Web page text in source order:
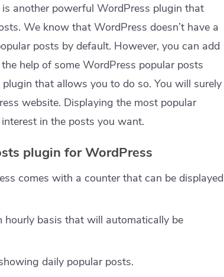
is another powerful WordPress plugin that
We know that WordPress doesn’t have a
posts by default. However, you can add
help of some WordPress popular posts
that allows you to do so. You will surely
website. Displaying the most popular
in the posts you want.
plugin for WordPress
comes with a counter that can be displayed
basis that will automatically be
daily popular posts.